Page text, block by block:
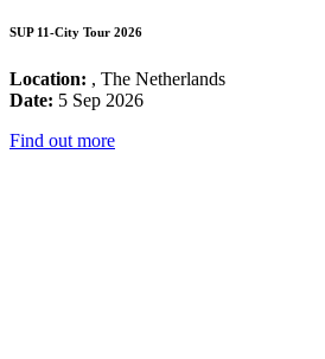
SUP 11-City Tour 2026
Location: , The Netherlands
Date: 5 Sep 2026
Find out more